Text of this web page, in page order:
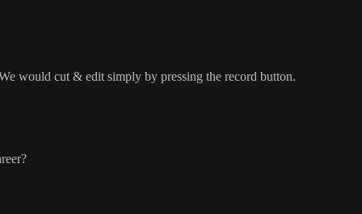
would cut & edit simply by pressing the record button.